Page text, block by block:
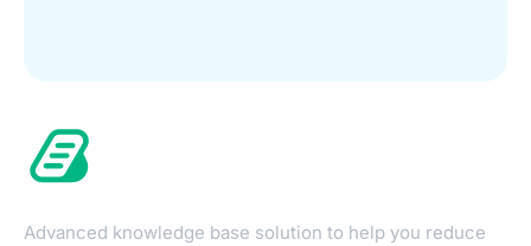
Advanced knowledge base solution to help you reduce